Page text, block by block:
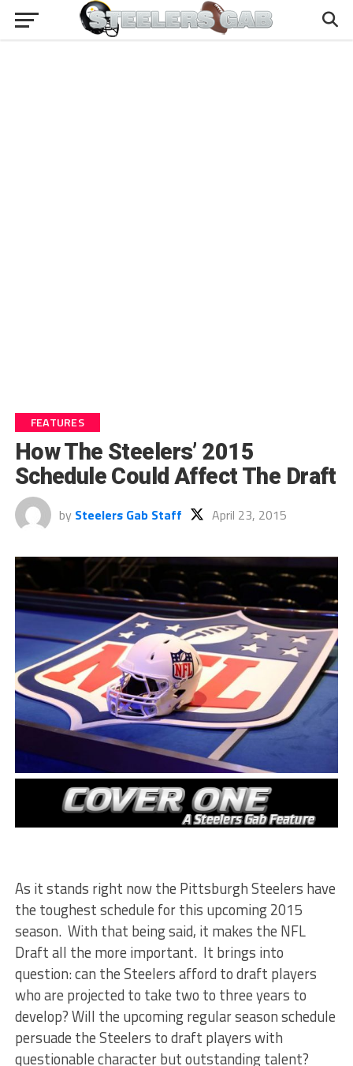
FEATURES
How The Steelers’ 2015
Schedule Could Affect The Draft
by Steelers Gab Staff April 23, 2015
As it stands right now the Pittsburgh Steelers have
the toughest schedule for this upcoming 2015
season. With that being said, it makes the NFL
Draft all the more important. It brings into
question: can the Steelers afford to draft players
who are projected to take two to three years to
develop? Will the upcoming regular season schedule
persuade the Steelers to draft players with
questionable character but outstanding talent?